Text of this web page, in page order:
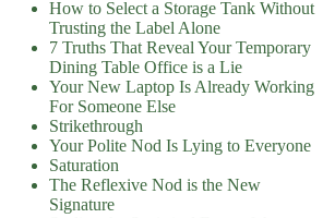
How to Select a Storage Tank Without
Trusting the Label Alone
7 Truths That Reveal Your Temporary
Dining Table Office is a Lie
Your New Laptop Is Already Working
For Someone Else
Strikethrough
Your Polite Nod Is Lying to Everyone
Saturation
The Reflexive Nod is the New
Signature